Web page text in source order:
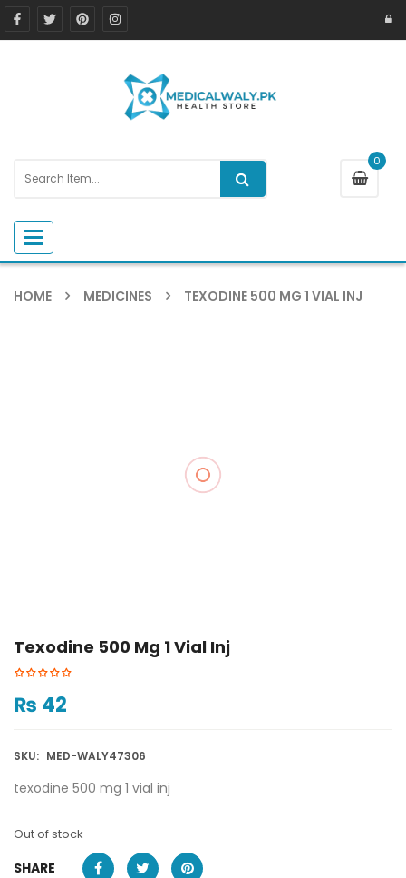
0
Toggle navigation
HOME MEDICINES TEXODINE 500 MG 1 VIAL INJ
Texodine 500 Mg 1 Vial Inj
₨ 42
SKU: MED-WALY47306
texodine 500 mg 1 vial inj
Out of stock
SHARE